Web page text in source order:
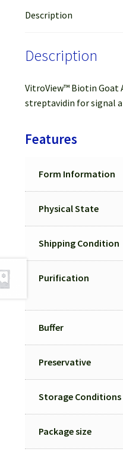
Description
Description
VitroView™ Biotin Goat
streptavidin for signal
Features
Form Information
Physical State
Shipping Condition
Purification
Buffer
Preservative
Storage Conditions
Package size